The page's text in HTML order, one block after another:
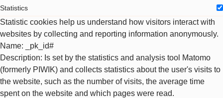
Statistics
Statistic cookies help us understand how visitors interact with
websites by collecting and reporting information anonymously.
Name: _pk_id#
Description: Is set by the statistics and analysis tool Matomo
(formerly PIWIK) and collects statistics about the user's visits to
the website, such as the number of visits, the average time
spent on the website and which pages were read.